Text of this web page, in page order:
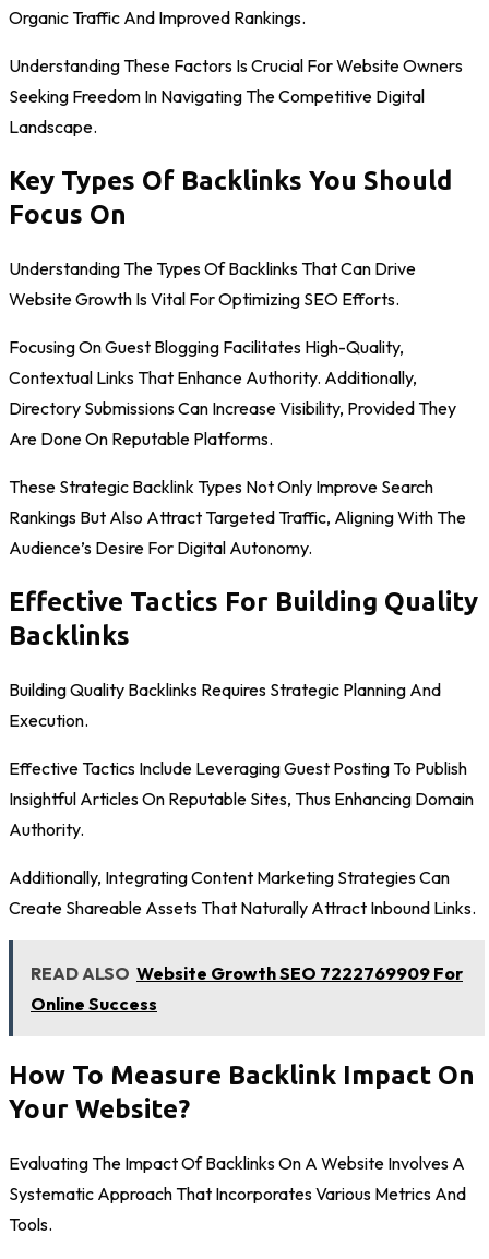
Organic Traffic And Improved Rankings.
Understanding These Factors Is Crucial For Website Owners
Seeking Freedom In Navigating The Competitive Digital
Landscape.
Key Types Of Backlinks You Should
Focus On
Understanding The Types Of Backlinks That Can Drive
Website Growth Is Vital For Optimizing SEO Efforts.
Focusing On Guest Blogging Facilitates High-Quality,
Contextual Links That Enhance Authority. Additionally,
Directory Submissions Can Increase Visibility, Provided They
Are Done On Reputable Platforms.
These Strategic Backlink Types Not Only Improve Search
Rankings But Also Attract Targeted Traffic, Aligning With The
Audience’s Desire For Digital Autonomy.
Effective Tactics For Building Quality
Backlinks
Building Quality Backlinks Requires Strategic Planning And
Execution.
Effective Tactics Include Leveraging Guest Posting To Publish
Insightful Articles On Reputable Sites, Thus Enhancing Domain
Authority.
Additionally, Integrating Content Marketing Strategies Can
Create Shareable Assets That Naturally Attract Inbound Links.
READ ALSO Website Growth SEO 7222769909 For
Online Success
How To Measure Backlink Impact On
Your Website?
Evaluating The Impact Of Backlinks On A Website Involves A
Systematic Approach That Incorporates Various Metrics And
Tools.